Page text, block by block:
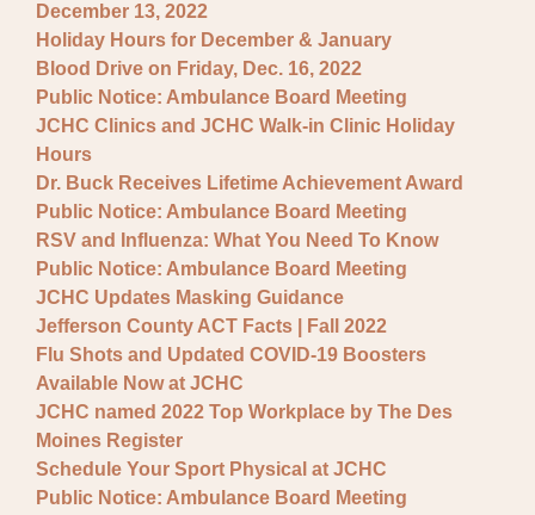
December 13, 2022
Holiday Hours for December & January
Blood Drive on Friday, Dec. 16, 2022
Public Notice: Ambulance Board Meeting
JCHC Clinics and JCHC Walk-in Clinic Holiday
Hours
Dr. Buck Receives Lifetime Achievement Award
Public Notice: Ambulance Board Meeting
RSV and Influenza: What You Need To Know
Public Notice: Ambulance Board Meeting
JCHC Updates Masking Guidance
Jefferson County ACT Facts | Fall 2022
Flu Shots and Updated COVID-19 Boosters
Available Now at JCHC
JCHC named 2022 Top Workplace by The Des
Moines Register
Schedule Your Sport Physical at JCHC
Public Notice: Ambulance Board Meeting